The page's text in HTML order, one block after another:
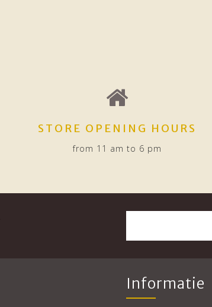
STORE OPENING HOURS
from 11 am to 6 pm
Informatie